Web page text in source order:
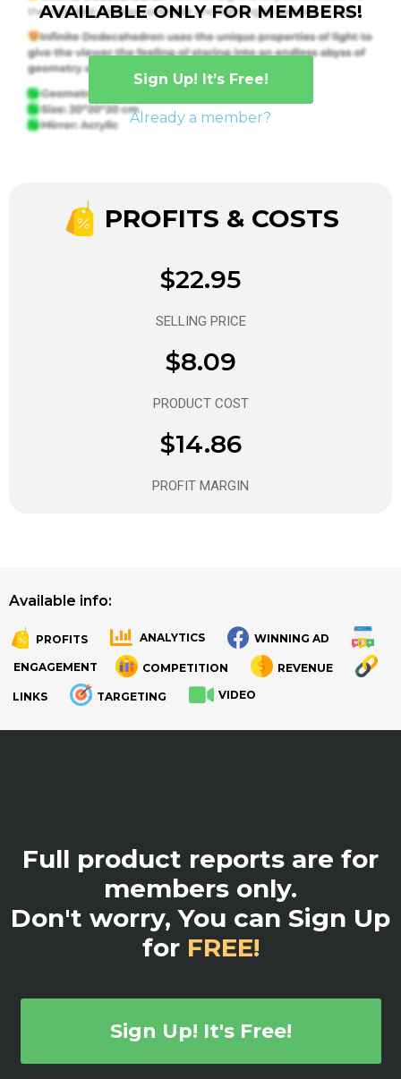
AVAILABLE ONLY FOR MEMBERS!
Sign Up! It’s Free!
Already a member?
PROFITS & COSTS
$22.95
SELLING PRICE
$8.09
PRODUCT COST
$14.86
PROFIT MARGIN
Available info:
PROFITS ANALYTICS WINNING AD
ENGAGEMENT COMPETITION REVENUE
LINKS TARGETING VIDEO
Full product reports are for
members only.
Don't worry, You can Sign Up
for FREE!
Sign Up! It's Free!